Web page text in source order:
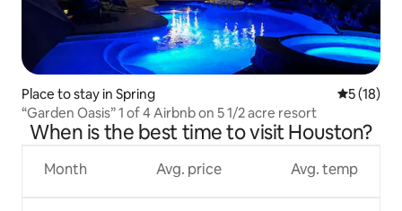
Place to stay in Spring 5 out of 5
5 (18)
“Garden Oasis” 1 of 4 Airbnb on 5 1/2 acre resort
When is the best time to visit Houston?
Month Avg. price Avg. temp